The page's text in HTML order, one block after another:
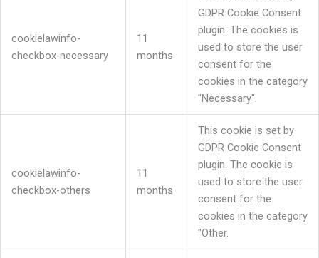
cookielawinfo-
checkbox-necessary
11
months
GDPR Cookie Consent
plugin. The cookies is
used to store the user
consent for the
cookies in the category
"Necessary".
cookielawinfo-
checkbox-others
11
months
This cookie is set by
GDPR Cookie Consent
plugin. The cookie is
used to store the user
consent for the
cookies in the category
"Other.